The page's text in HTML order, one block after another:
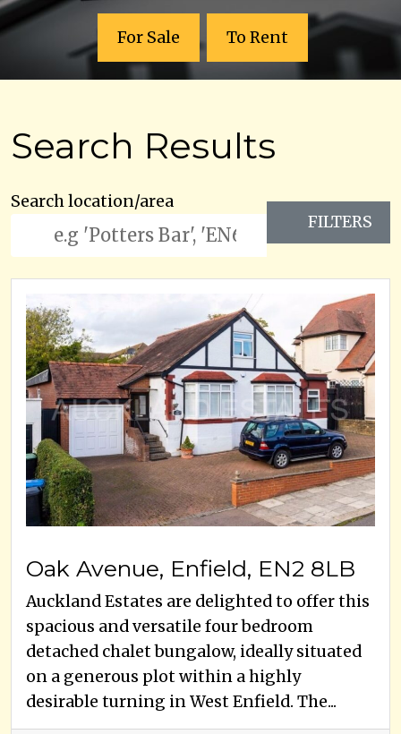
For Sale To Rent
Search Results
Search location/area
FILTERS
Oak Avenue, Enfield, EN2 8LB
Auckland Estates are delighted to offer this
spacious and versatile four bedroom
detached chalet bungalow, ideally situated
on a generous plot within a highly
desirable turning in West Enfield. The...